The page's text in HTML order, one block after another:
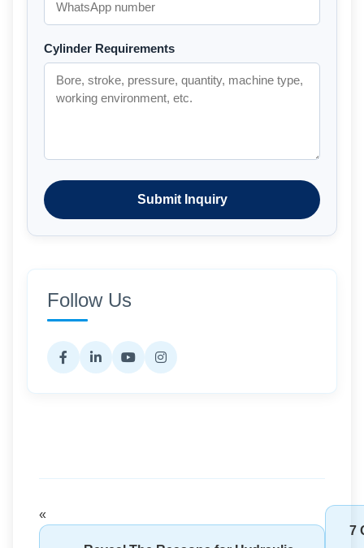
Cylinder Requirements
Submit Inquiry
Follow Us
«
7